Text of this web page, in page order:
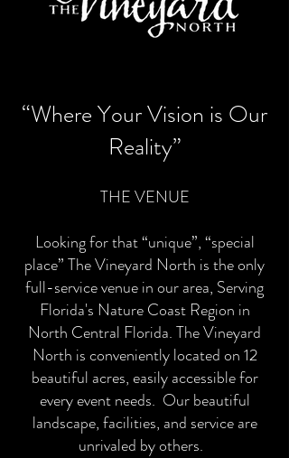
“Where Your Vision is Our
Reality”
THE VENUE
Looking for that “unique”, “special
place” The Vineyard North is the only
full-service venue in our area, Serving
Florida's Nature Coast Region in
North Central Florida. The Vineyard
North is conveniently located on 12
beautiful acres, easily accessible for
every event needs. Our beautiful
landscape, facilities, and service are
unrivaled by others.